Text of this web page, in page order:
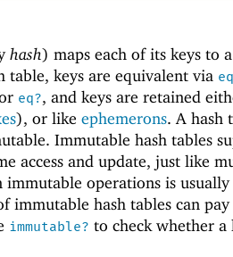
hash) maps each of its keys to
table, keys are equivalent via
eq?, and keys are retained
), or like ephemerons. A hash
Immutable hash tables
access and update, just like
immutable operations is
immutable hash tables can
immutable? to check whether a